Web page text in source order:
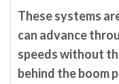
These systems
can advance
speeds without
behind the boom